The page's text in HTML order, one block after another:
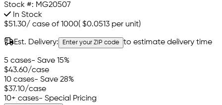
Stock #: MG20507
In Stock
$51.30/ case of 1000( $0.0513 per unit)
Est. Delivery: Enter your ZIP code to estimate delivery time
5 cases- Save 15%
$43.60/case
10 cases- Save 28%
$37.10/case
10+ cases- Special Pricing